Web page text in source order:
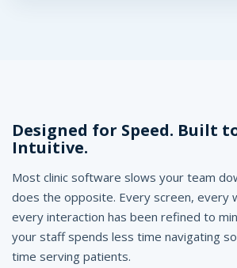
Designed for Speed. Built
Intuitive.
Most clinic software slows your team
does the opposite. Every screen, every
every interaction has been refined to
your staff spends less time navigating
time serving patients.